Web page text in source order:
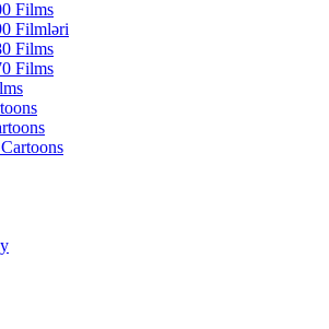
Films
Filmləri
Films
Films